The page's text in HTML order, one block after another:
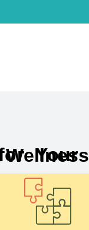
Here for Your Mental Wellness